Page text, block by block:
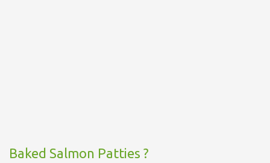
Baked Salmon Patties ?